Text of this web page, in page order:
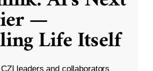
—
Life Itself
CZI leaders and collaborators